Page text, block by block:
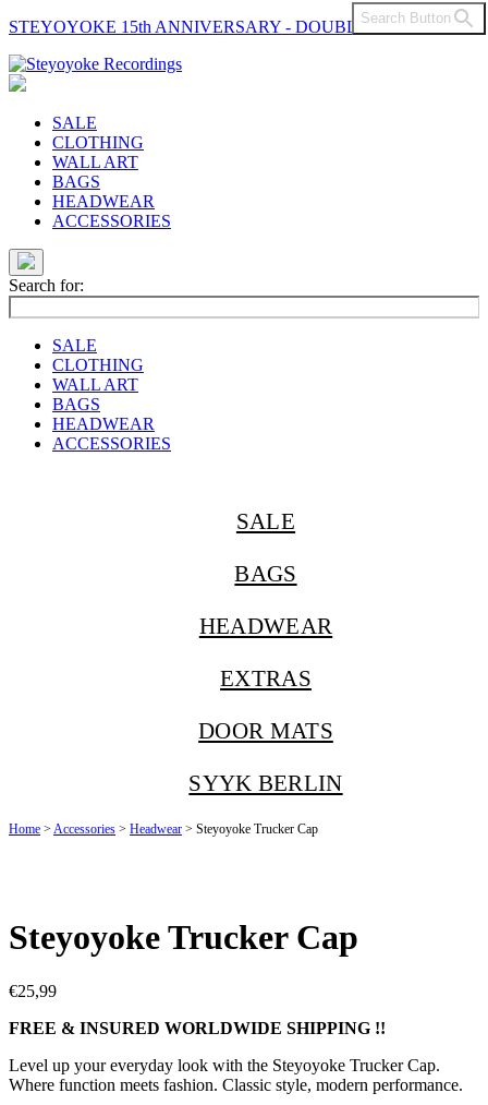
STEYOYOKE 15th ANNIVERSARY - DOUBLE VINYL
Main
Navigation
SALE
CLOTHING
WALL ART
BAGS
HEADWEAR
ACCESSORIES
Search for:
Search Button
SALE
CLOTHING
WALL ART
BAGS
HEADWEAR
ACCESSORIES
SALE
BAGS
HEADWEAR
EXTRAS
DOOR MATS
SYYK BERLIN
Home > Accessories > Headwear > Steyoyoke Trucker Cap
Steyoyoke Trucker Cap
€25,99
FREE & INSURED WORLDWIDE SHIPPING !!
Level up your everyday look with the Steyoyoke Trucker Cap.
Where function meets fashion. Classic style, modern performance.